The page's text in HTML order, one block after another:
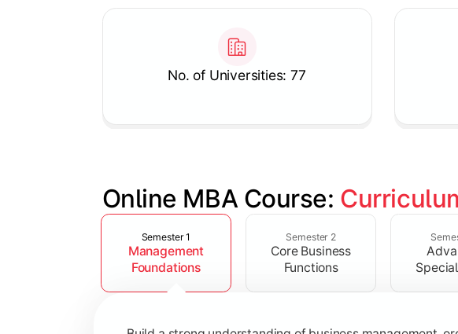
No. of Universities: 77
Online MBA Course:
Slide 1 of 4
Semester 1
Management
Foundations
Semester 2
Core Business
Functions
Develop knowledge of finance, marketing, HR, and
Topics Covered:
Marketing Management